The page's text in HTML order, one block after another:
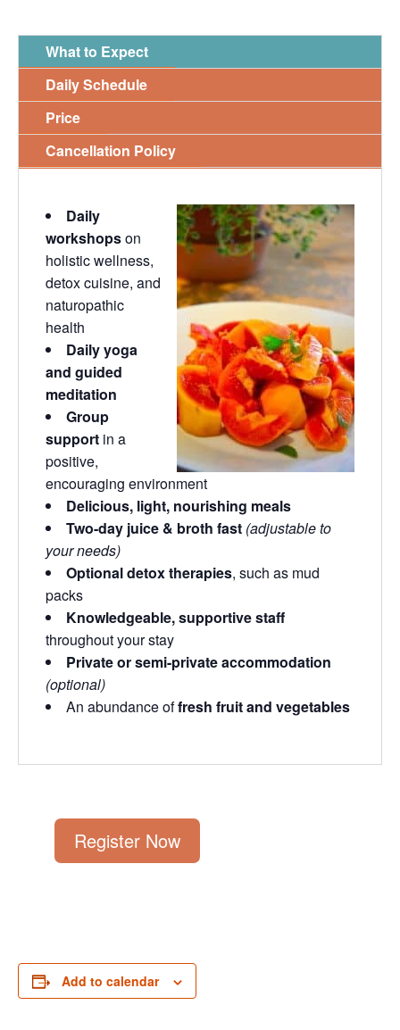
What to Expect
Daily Schedule
Price
Cancellation Policy
Daily
workshopson
holistic wellness,
detox cuisine, and
naturopathic
health
Daily yoga
and guided
meditation
Group
support in a
positive,
encouraging environment
Delicious, light, nourishing meals
Two-day juice & broth fast (adjustable to
your needs)
Optional detox therapies, such as mud
packs
Knowledgeable, supportive staff
throughout your stay
Private or semi-private accommodation
(optional)
An abundance offresh fruit and vegetables
Register Now
Add to calendar